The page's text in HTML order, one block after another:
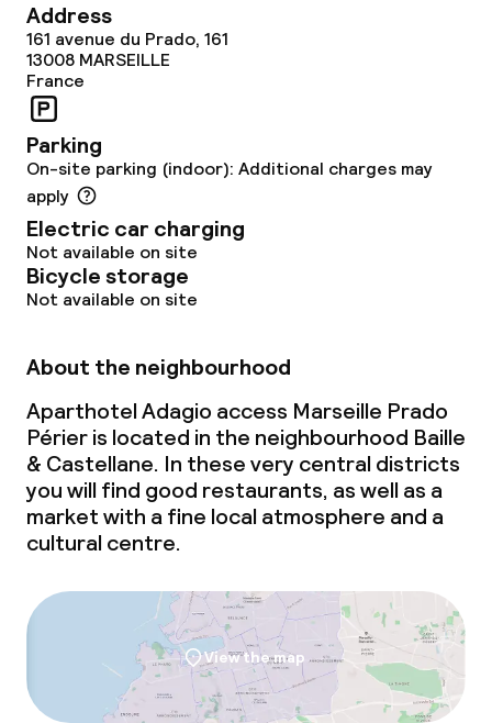
Kid’s club
Babysitting service
Cleaning facilities
Laundry facilities (washing machine)
Laundry service
Non-smoking throughout
Address
161 avenue du Prado, 161
13008 MARSEILLE
France
Parking
On-site parking (indoor): Additional charges may
apply
Electric car charging
Not available on site
Bicycle storage
Not available on site
About the neighbourhood
Aparthotel Adagio access Marseille Prado
Périer is located in the neighbourhood Baille
& Castellane. In these very central districts
you will find good restaurants, as well as a
market with a fine local atmosphere and a
cultural centre.
View the map